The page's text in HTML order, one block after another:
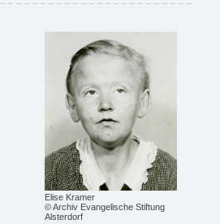
Elise Kramer
© Archiv Evangelische Stiftung
Alsterdorf